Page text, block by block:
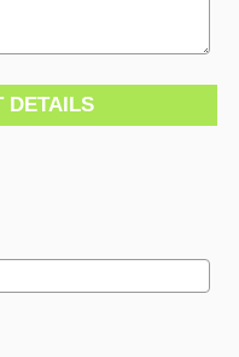
DETAILS